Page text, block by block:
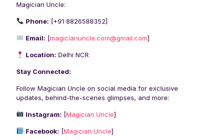
Magician Uncle:
Phone: [+91 8826588352]
Email: [magicianuncle.com@gmail.com]
Location: Delhi NCR
Stay Connected:
Follow Magician Uncle on social media for exclusive
updates, behind-the-scenes glimpses, and more:
Instagram: [Magician Uncle]
Facebook: [Magician Uncle]